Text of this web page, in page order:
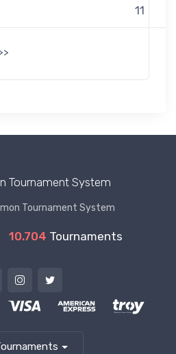
11
Tournament System
Tournament System
10.704 Tournaments